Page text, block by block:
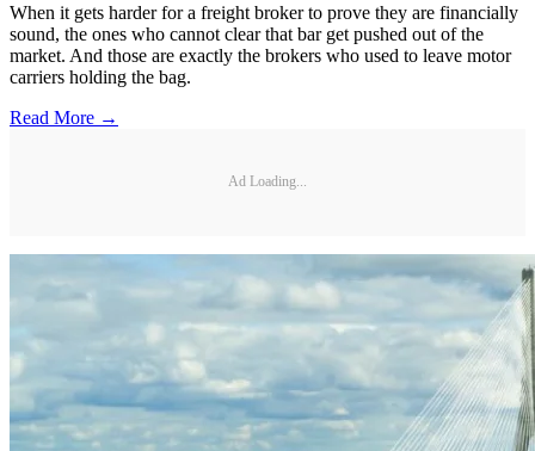
When it gets harder for a freight broker to prove they are financially
sound, the ones who cannot clear that bar get pushed out of the
market. And those are exactly the brokers who used to leave motor
carriers holding the bag.
Read More →
Ad Loading...